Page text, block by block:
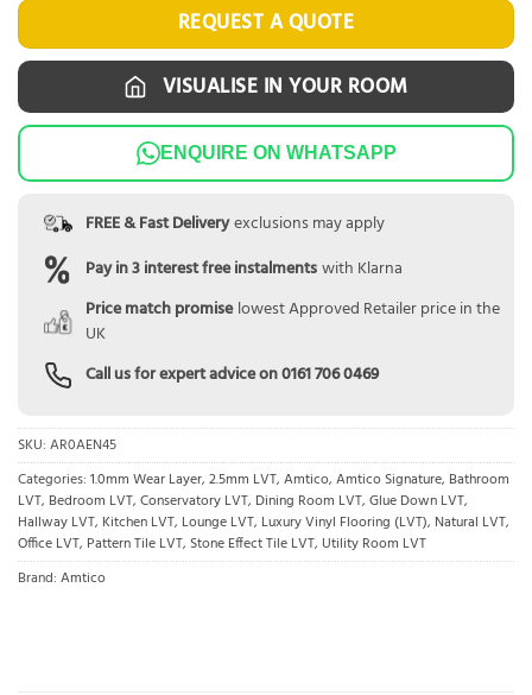
VISUALISE IN YOUR ROOM
ENQUIRE ON WHATSAPP
FREE & Fast Deliveryexclusions may apply
Pay in 3 interest free instalmentswith Klarna
Price match promise lowest Approved Retailer price in the
UK
Call us for expert advice on0161 706 0469
REQUEST A QUOTE
SKU: AR0AEN45
Categories: 1.0mm Wear Layer, 2.5mm LVT, Amtico, Amtico Signature, Bathroom
LVT, Bedroom LVT, Conservatory LVT, Dining Room LVT, Glue Down LVT,
Hallway LVT, Kitchen LVT, Lounge LVT, Luxury Vinyl Flooring (LVT), Natural LVT,
Office LVT, Pattern Tile LVT, Stone Effect Tile LVT, Utility Room LVT
Brand: Amtico